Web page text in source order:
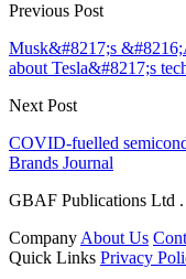
Previous Post
Musk&#8217;s
about Tesla&#8217;s
Next Post
COVID-fuelled
Brands Journal
GBAF Publications Ltd
Company About Us
Quick Links Privacy